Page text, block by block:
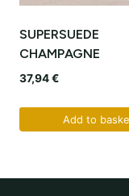
SUPERSUEDE
CHAMPAGNE
37,94€
Add to